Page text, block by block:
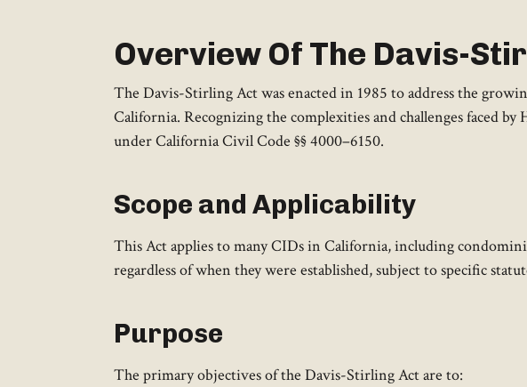
Overview Of The Davis-
The Davis-Stirling Act was enacted in 1985 to address the
California. Recognizing the complexities and challenges faced
under California Civil Code §§ 4000–6150.
Scope and Applicability
This Act applies to many CIDs in California, including
regardless of when they were established, subject to specific
Purpose
The primary objectives of the Davis-Stirling Act are to:​